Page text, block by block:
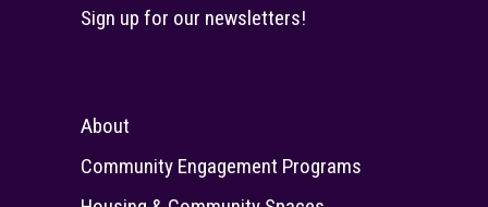
Sign up for our newsletters!
About
Community Engagement Programs